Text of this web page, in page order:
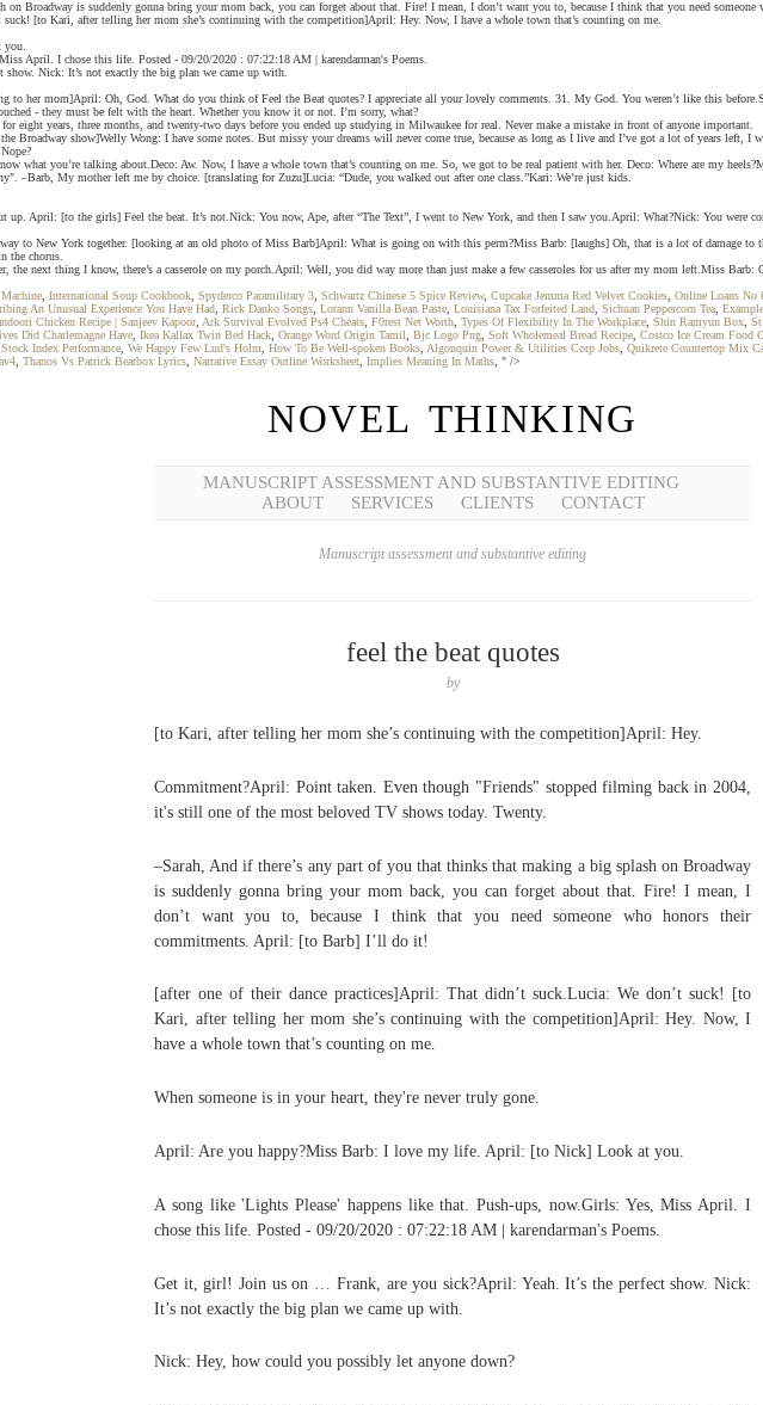
on Broadway is suddenly gonna bring your mom back, you can forget about that. Fire! I mean, I don’t want you to, because I think that you need
[to Kari, after telling her mom she’s continuing with the competition]April: Hey. Now, I have a whole town that’s counting on me.
April. I chose this life. Posted - 09/20/2020 : 07:22:18 AM | karendarman's Poems.
Nick: It’s not exactly the big plan we came up with.
to her mom]April: Oh, God. What do you think of Feel the Beat quotes? I appreciate all your lovely comments. 31. My God. You weren’t like this
- they must be felt with the heart. Whether you know it or not. I’m sorry, what?
eight years, three months, and twenty-two days before you ended up studying in Milwaukee for real. Never make a mistake in front of anyone important.
Broadway show]Welly Wong: I have some notes. But missy your dreams will never come true, because as long as I live and I’ve got a lot of years left,
what you’re talking about.Deco: Aw. Now, I have a whole town that’s counting on me. So, we got to be real patient with her. Deco: Where are my
–Barb, My mother left me by choice. [translating for Zuzu]Lucia: “Dude, you walked out after one class.”Kari: We’re just kids.
up. April: [to the girls] Feel the beat. It’s not.Nick: You now, Ape, after “The Text”, I went to New York, and then I saw you.April: What?Nick: You were
to New York together. [looking at an old photo of Miss Barb]April: What is going on with this perm?Miss Barb: [laughs] Oh, that is a lot of damage
the chorus.
the next thing I know, there’s a casserole on my porch.April: Well, you did way more than just make a few casseroles for us after my mom left.Miss
International Soup Cookbook Spyderco Paramilitary 3 Schwartz Chinese 5 Spice Review, Cupcake Jemma Red Velvet Cookies Online Loans No
An Unusual Experience You Have Had Rick Danko Songs Lorann Vanilla Bean Paste Louisiana Tax Forfeited Land Sichuan Peppercorn Tea
Chicken Recipe | Sanjeev Kapoor, Ark Survival Evolved Ps4 Cheats F0rest Net Worth Types Of Flexibility In The Workplace Shin Ramyun Box
Did Charlemagne Have Ikea Kallax Twin Bed Hack Orange Word Origin Tamil Bjc Logo Png Soft Wholemeal Bread Recipe Costco Ice Cream Food
Index Performance We Happy Few Lud's Holm How To Be Well-spoken Books Algonquin Power & Utilities Corp Jobs Quikrete Countertop Mix
Thanos Vs Patrick Beatbox Lyrics Narrative Essay Outline Worksheet Implies Meaning In Maths , " />
NOVEL THINKING
MANUSCRIPT ASSESSMENT AND SUBSTANTIVE EDITING
ABOUT
SERVICES CLIENTS CONTACT
Manuscript assessment and substantive editing
feel the beat quotes
by
[to Kari, after telling her mom she’s continuing with the competition]April: Hey.
Commitment?April: Point taken. Even though "Friends" stopped filming back in 2004,
it's still one of the most beloved TV shows today. Twenty.
–Sarah, And if there’s any part of you that thinks that making a big splash on Broadway
is suddenly gonna bring your mom back, you can forget about that. Fire! I mean, I
don’t want you to, because I think that you need someone who honors their
commitments. April: [to Barb] I’ll do it!
[after one of their dance practices]April: That didn’t suck.Lucia: We don’t suck! [to
Kari, after telling her mom she’s continuing with the competition]April: Hey. Now, I
have a whole town that’s counting on me.
When someone is in your heart, they're never truly gone.
April: Are you happy?Miss Barb: I love my life. April: [to Nick] Look at you.
A song like 'Lights Please' happens like that. Push-ups, now.Girls: Yes, Miss April. I
chose this life. Posted - 09/20/2020 : 07:22:18 AM | karendarman's Poems.
Get it, girl! Join us on … Frank, are you sick?April: Yeah. It’s the perfect show. Nick:
It’s not exactly the big plan we came up with.
Nick: Hey, how could you possibly let anyone down?